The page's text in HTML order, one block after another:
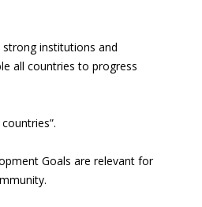
institutions and
all countries to progress
Goals are relevant for